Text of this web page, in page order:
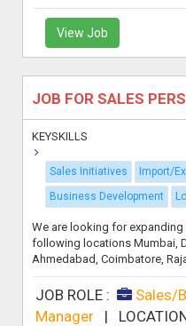
View Job
JOB FOR SALES
KEYSKILLS
Sales Initiatives Import/
Business Development
We are looking for expanding
following locations Mumbai,
Ahmedabad, Coimbatore,
JOB ROLE :
Sales/
Manager|